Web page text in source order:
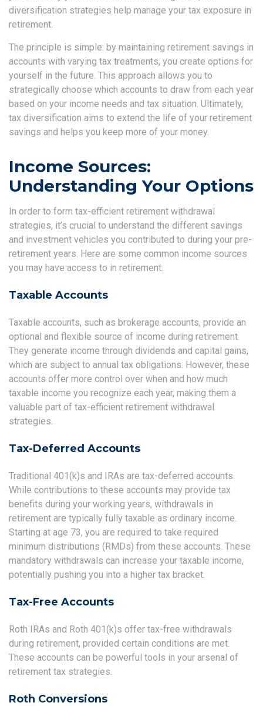
diversification strategies help manage your tax exposure in
retirement.
The principle is simple: by maintaining retirement savings in
accounts with varying tax treatments, you create options for
yourself in the future. This approach allows you to
strategically choose which accounts to draw from each year
based on your income needs and tax situation. Ultimately,
tax diversification aims to extend the life of your retirement
savings and helps you keep more of your money.
Income Sources:
Understanding Your Options
In order to form tax-efficient retirement withdrawal
strategies, it’s crucial to understand the different savings
and investment vehicles you contributed to during your pre-
retirement years. Here are some common income sources
you may have access to in retirement.
Taxable Accounts
Taxable accounts, such as brokerage accounts, provide an
optional and flexible source of income during retirement.
They generate income through dividends and capital gains,
which are subject to annual tax obligations. However, these
accounts offer more control over when and how much
taxable income you recognize each year, making them a
valuable part of tax-efficient retirement withdrawal
strategies.
Tax-Deferred Accounts
Traditional 401(k)s and IRAs are tax-deferred accounts.
While contributions to these accounts may provide tax
benefits during your working years, withdrawals in
retirement are typically fully taxable as ordinary income.
Starting at age 73, you are required to take required
minimum distributions (RMDs) from these accounts. These
mandatory withdrawals can increase your taxable income,
potentially pushing you into a higher tax bracket.
Tax-Free Accounts
Roth IRAs and Roth 401(k)s offer tax-free withdrawals
during retirement, provided certain conditions are met.
These accounts can be powerful tools in your arsenal of
retirement tax strategies.
Roth Conversions